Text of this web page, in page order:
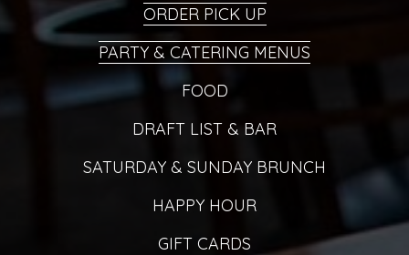
ORDER PICK UP
PARTY & CATERING MENUS
FOOD
DRAFT LIST & BAR
SATURDAY & SUNDAY BRUNCH
HAPPY HOUR
GIFT CARDS